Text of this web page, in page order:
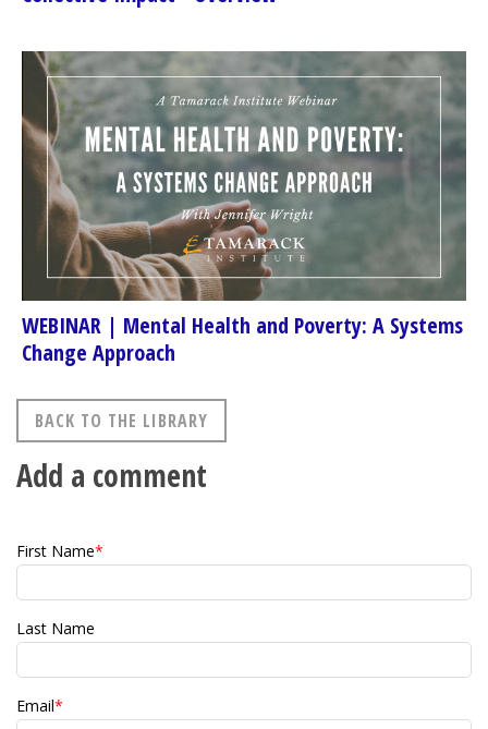
WEBINAR | Mental Health and Poverty: A Systems
Change Approach
BACK TO THE LIBRARY
Add a comment
First Name*
Last Name
Email*